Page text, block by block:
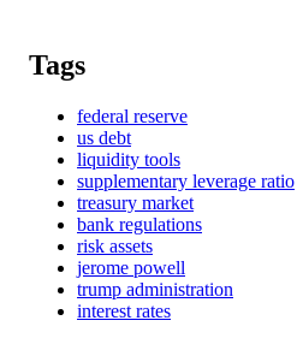
Tags
federal reserve
us debt
liquidity tools
supplementary leverage ratio
treasury market
bank regulations
risk assets
jerome powell
trump administration
interest rates